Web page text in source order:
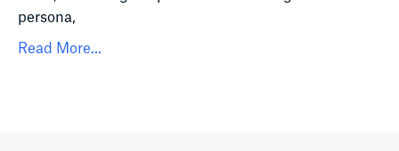
persona,
Read More...